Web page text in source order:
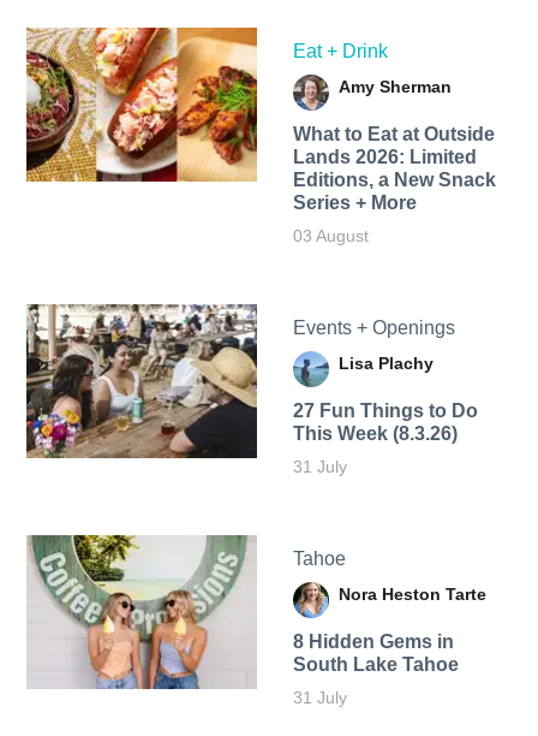
Eat + Drink
Amy Sherman
What to Eat at Outside
Lands 2026: Limited
Editions, a New Snack
Series + More
03 August
Events + Openings
Lisa Plachy
27 Fun Things to Do
This Week (8.3.26)
31 July
Tahoe
Nora Heston Tarte
8 Hidden Gems in
South Lake Tahoe
31 July